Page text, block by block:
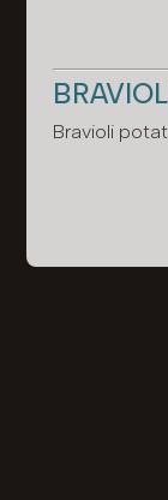
Bravioli